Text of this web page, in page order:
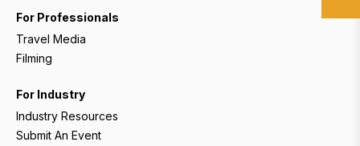
For Professionals
Travel Media
Filming
For Industry
Industry Resources
Submit An Event